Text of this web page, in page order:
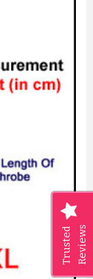
Trusted Reviews